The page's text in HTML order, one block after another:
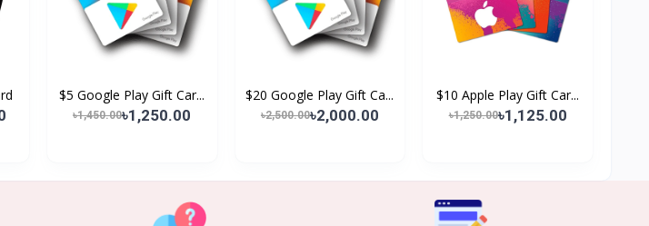
$5 Google Play Gift Car...
৳1,450.00৳1,250.00
$20 Google Play Gift Ca...
৳2,500.00৳2,000.00
$10 Apple Play Gift Car...
৳1,250.00৳1,125.00